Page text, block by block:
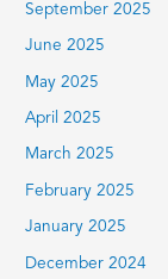
September 2025
June 2025
May 2025
April 2025
March 2025
February 2025
January 2025
December 2024